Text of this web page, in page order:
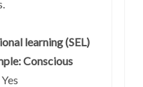
learning (SEL)
Conscious